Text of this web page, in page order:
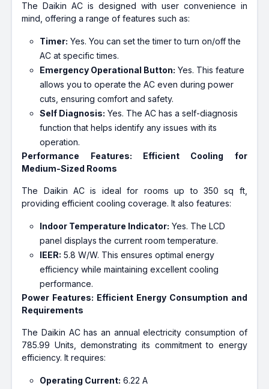
The Daikin AC is designed with user convenience in
mind, offering a range of features such as:
Timer: Yes. You can set the timer to turn on/off the
AC at specific times.
Emergency Operational Button: Yes. This feature
allows you to operate the AC even during power
cuts, ensuring comfort and safety.
Self Diagnosis: Yes. The AC has a self-diagnosis
function that helps identify any issues with its
operation.
Performance Features: Efficient Cooling for
Medium-Sized Rooms
The Daikin AC is ideal for rooms up to 350 sq ft,
providing efficient cooling coverage. It also features:
Indoor Temperature Indicator: Yes. The LCD
panel displays the current room temperature.
IEER: 5.8 W/W. This ensures optimal energy
efficiency while maintaining excellent cooling
performance.
Power Features: Efficient Energy Consumption and
Requirements
The Daikin AC has an annual electricity consumption of
785.99 Units, demonstrating its commitment to energy
efficiency. It requires:
Operating Current: 6.22 A